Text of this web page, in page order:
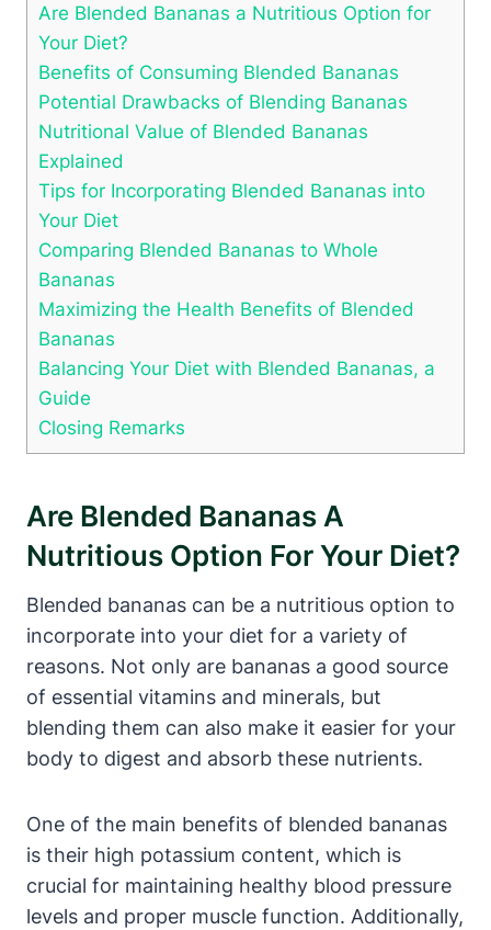
Are Blended Bananas a Nutritious Option for
Your Diet?
Benefits of Consuming Blended Bananas
Potential Drawbacks of Blending Bananas
Nutritional Value of Blended Bananas
Explained
Tips for Incorporating Blended Bananas into
Your Diet
Comparing Blended Bananas to Whole
Bananas
Maximizing the Health Benefits of Blended
Bananas
Balancing Your Diet with Blended Bananas, a
Guide
Closing Remarks
Are Blended Bananas A
Nutritious Option For Your Diet?
Blended bananas can be a nutritious option to
incorporate into your diet for a variety of
reasons. Not only are bananas a good source
of essential vitamins and minerals, but
blending them can also make it easier for your
body to digest and absorb these nutrients.
One of the main benefits of blended bananas
is their high potassium content, which is
crucial for maintaining healthy blood pressure
levels and proper muscle function. Additionally,